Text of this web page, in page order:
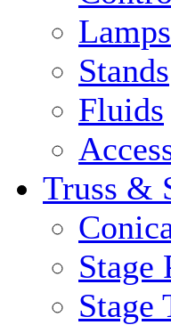
Lamps
Stands
Fluids
Truss &
Stage
Stage